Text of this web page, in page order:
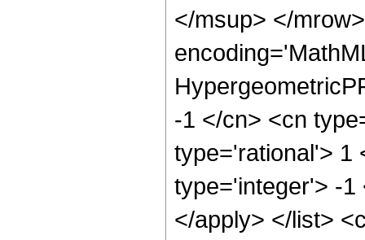
</msup> </
-1 </cn> <cn
type='rational'> 1
type='integer'> -1
</apply> </list>